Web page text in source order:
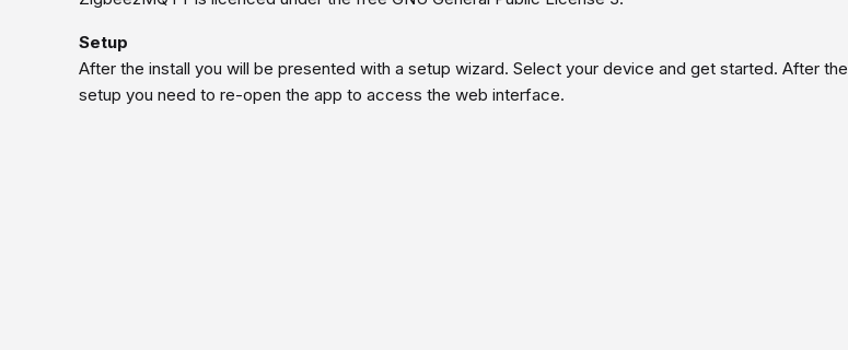
Setup
After the install you will be presented with a setup wizard. Select your device and get started. After the
setup you need to re-open the app to access the web interface.